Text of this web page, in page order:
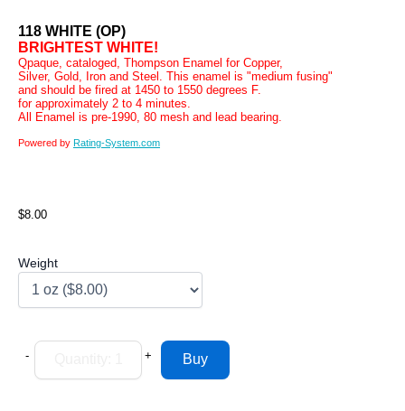
118 WHITE (OP)
BRIGHTEST WHITE!
Qpaque, cataloged, Thompson Enamel for Copper,
Silver, Gold, Iron and Steel. This enamel is "medium fusing"
and should be fired at 1450 to 1550 degrees F.
for approximately 2 to 4 minutes.
All Enamel is pre-1990, 80 mesh and lead bearing.
Powered by Rating-System.com
$8.00
Weight
- +